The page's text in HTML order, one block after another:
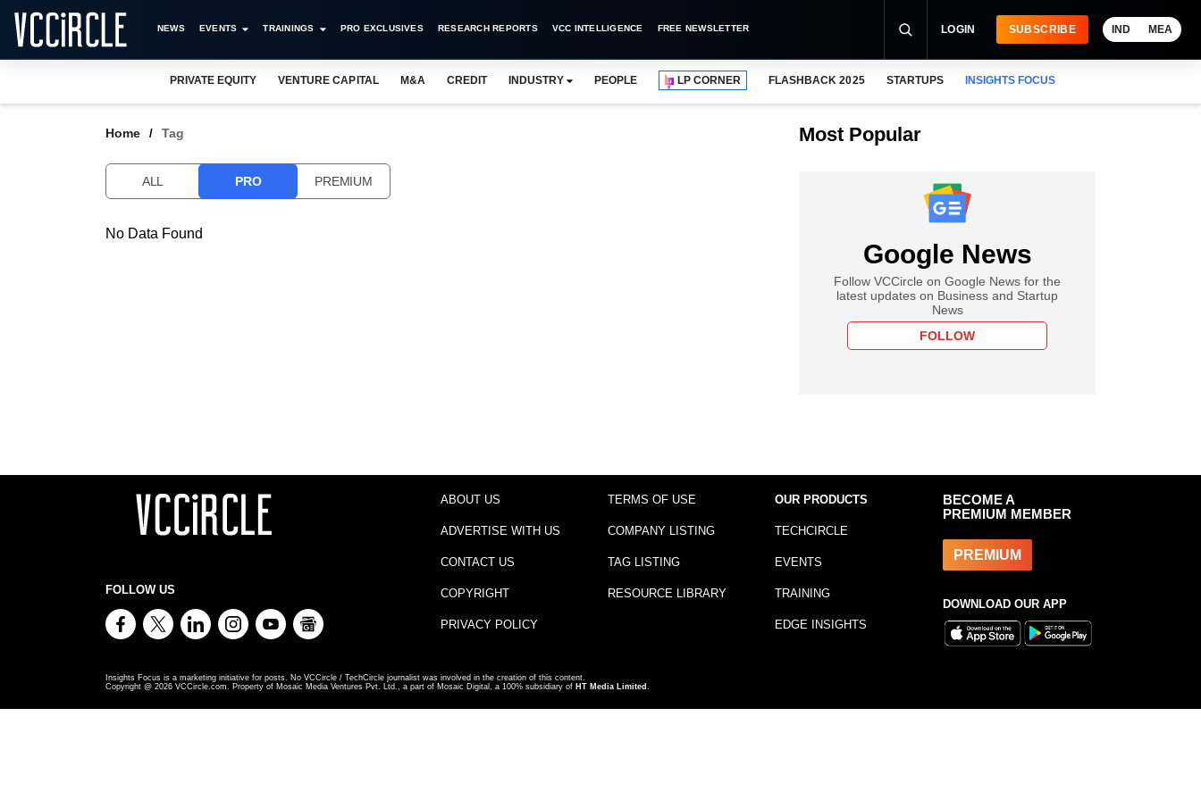
NEWS EVENTS TRAININGS PRO EXCLUSIVES RESEARCH REPORTS VCC INTELLIGENCE FREE NEWSLETTER LOGIN SUBSCRIBE IND MEA
PRIVATE EQUITY VENTURE CAPITAL M&A CREDIT INDUSTRY PEOPLE LP CORNER FLASHBACK 2025 STARTUPS INSIGHTS FOCUS
Home Tag
ALL PRO PREMIUM
No Data Found
Most Popular
Google News
Follow VCCircle on Google News for the
latest updates on Business and Startup
News
FOLLOW
FOLLOW US
ABOUT US
ADVERTISE WITH US
CONTACT US
COPYRIGHT
PRIVACY POLICY
TERMS OF USE
COMPANY LISTING
TAG LISTING
RESOURCE LIBRARY
OUR PRODUCTS
TECHCIRCLE
EVENTS
TRAINING
EDGE INSIGHTS
BECOME A
PREMIUM MEMBER
PREMIUM
DOWNLOAD OUR APP
Insights Focus is a marketing initiative for posts. No VCCircle / TechCircle journalist was involved in the creation of this content.
Copyright @ 2026 VCCircle.com. Property of Mosaic Media Ventures Pvt. Ltd., a part of Mosaic Digital, a 100% subsidiary of HT Media Limited .